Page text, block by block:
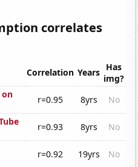
correlates
Correlation Years Has
img?
on
r=0.95 8yrs
No
r=0.93 8yrs
No
r=0.92 19yrs
No